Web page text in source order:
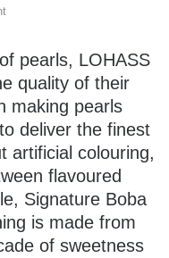
pearls, LOHASS
quality of their
making pearls
deliver the finest
artificial colouring,
flavoured
Signature Boba
is made from
of sweetness